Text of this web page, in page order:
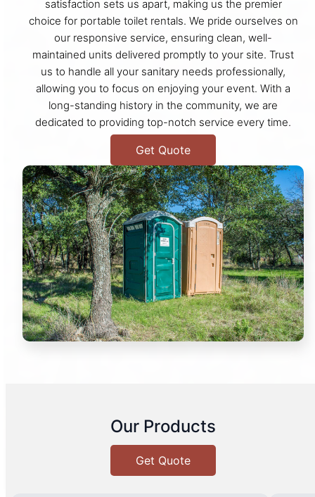
satisfaction sets us apart, making us the premier
choice for portable toilet rentals. We pride ourselves on
our responsive service, ensuring clean, well-
maintained units delivered promptly to your site. Trust
us to handle all your sanitary needs professionally,
allowing you to focus on enjoying your event. With a
long-standing history in the community, we are
dedicated to providing top-notch service every time.
Get Quote
Our Products
Get Quote